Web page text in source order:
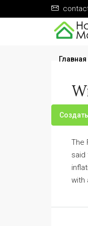
Главная
Создать
The
said
with